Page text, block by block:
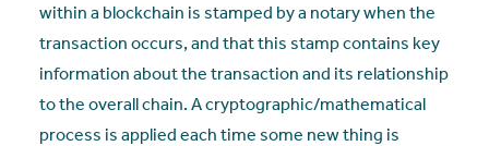
within a blockchain is stamped by a notary when the
transaction occurs, and that this stamp contains key
information about the transaction and its relationship
to the overall chain. A cryptographic/mathematical
process is applied each time some new thing is